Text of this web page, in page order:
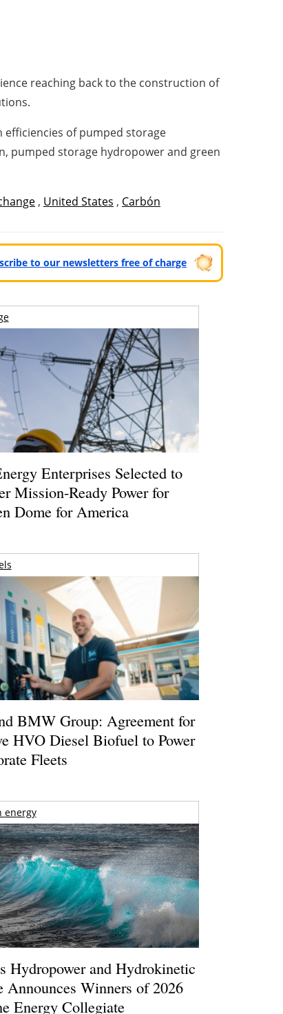
reaching back to the construction of
of pumped storage
pumped storage hydropower and green
, United States , Carbón
to our newsletters free of charge
Enterprises Selected to
Mission-Ready Power for
Dome for America
BMW Group: Agreement for
HVO Diesel Biofuel to Power
Fleets
energy
Hydropower and Hydrokinetic
Announces Winners of 2026
Energy Collegiate